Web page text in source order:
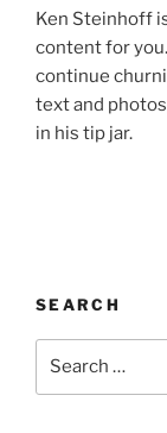
Ken Steinhoff
content for
continue
text and
in his tip jar.
SEARCH